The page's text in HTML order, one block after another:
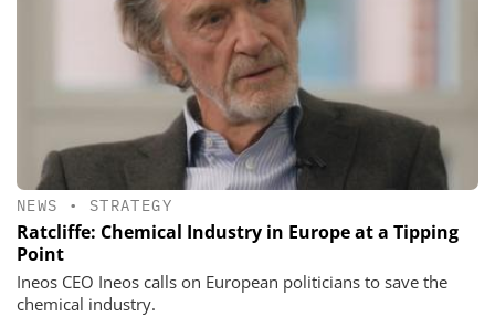
NEWS • STRATEGY
Ratcliffe: Chemical Industry in Europe at a Tipping
Point
Ineos CEO Ineos calls on European politicians to save the
chemical industry.